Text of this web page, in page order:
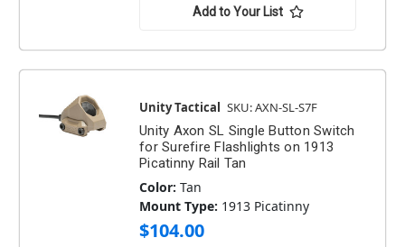
Add to Your List
Unity Tactical SKU: AXN-SL-S7F
Unity Axon SL Single Button Switch
for Surefire Flashlights on 1913
Picatinny Rail Tan
Color: Tan
Mount Type: 1913 Picatinny
$104.00